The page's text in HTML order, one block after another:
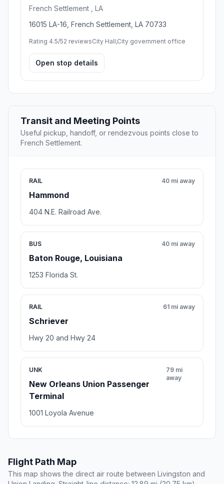
French Settlement , LA
16015 LA-16, French Settlement, LA 70733
Rating 4.5/52 reviewsCity Hall,City government office
Open stop details
Transit and Meeting Points
Useful pickup, handoff, or rendezvous points close to
French Settlement.
RAIL
Hammond
40 mi away
404 N.E. Railroad Ave.
BUS
Baton Rouge, Louisiana
40 mi away
1253 Florida St.
RAIL
Schriever
61 mi away
Hwy 20 and Hwy 24
UNK
New Orleans Union Passenger
Terminal
79 mi
away
1001 Loyola Avenue
Flight Path Map
This map shows the direct air route between Livingston and